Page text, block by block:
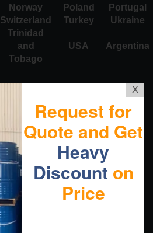
Norway Poland
Portugal
Switzerland Turkey Ukraine
Trinidad
and
Tobago
USA Argentina
X
Request for
Quote and Get
Heavy
Discount on
Price